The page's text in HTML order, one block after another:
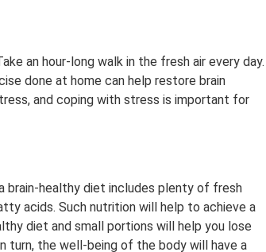
an hour-long walk in the fresh air every day.
done at home can help restore brain
and coping with stress is important for
brain-healthy diet includes plenty of fresh
acids. Such nutrition will help to achieve a
diet and small portions will help you lose
turn, the well-being of the body will have a